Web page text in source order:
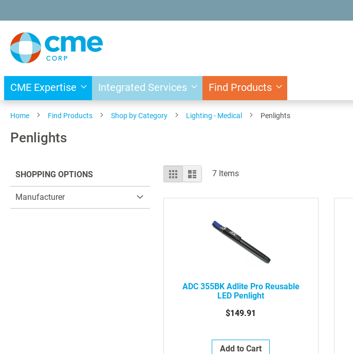
to
Content
CME Expertise Integrated Services Find Products
Home Find Products Shop by Category Lighting - Medical Penlights
Penlights
View
as
Grid List 7Items
ADC 355BK Adlite Pro Reusable
LED Penlight
$149.91
Add to Cart
SHOPPING OPTIONS
Manufacturer